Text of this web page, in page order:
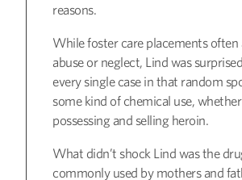
reasons.
While foster care placements often
abuse or neglect, Lind was
every single case in that random
some kind of chemical use,
possessing and selling heroin.
What didn’t shock Lind was the
commonly used by mothers and